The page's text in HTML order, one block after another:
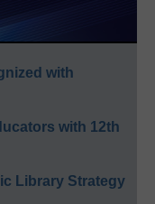
with
with 12th
Library Strategy